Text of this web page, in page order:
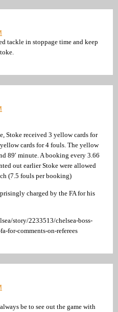
tackle in stoppage time and keep
Stoke received 3 yellow cards for
cards for 4 fouls. The yellow
89′ minute. A booking every 3.66
out earlier Stoke were allowed
(7.5 fouls per booking)
charged by the FA for his
story/2233513/chelsea-boss-
for-comments-on-referees
be to see out the game with